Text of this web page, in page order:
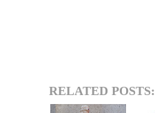
RELATED POSTS: